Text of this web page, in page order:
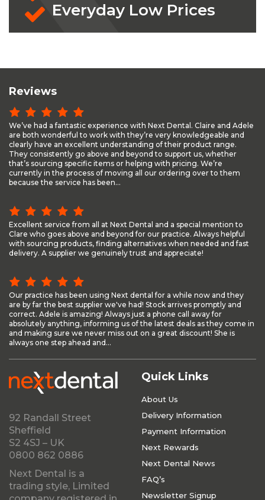
Everyday Low Prices
Reviews
We’ve had a fantastic experience with Next Dental. Claire and Adele
are both wonderful to work with they’re very knowledgeable and
clearly have an excellent understanding of their product range.
They consistently go above and beyond to support us, whether
that’s sourcing specific items or helping with pricing. We’re
currently in the process of moving all our ordering over to them
because the service has been...
Excellent service from all at Next Dental and a special mention to
Clare who goes above and beyond for our practice. Always helpful
with sourcing products, finding alternatives when needed and fast
delivery. A supplier we genuinely trust and appreciate!
Our practice has been using Next dental for a while now and they
are by far the best supplier we've had! Stock arrives promptly and
correct. Adele is amazing! Always just a phone call away for
absolutely anything, informing us of the latest deals as they come in
and making sure we never miss out on a great discount! She is
always one step ahead and...
92 Randall Street
Sheffield
S2 4SJ – UK
0800 862 0886
Next Dental is a
trading style, Limited
Quick Links
About Us
Delivery Information
Payment Information
Next Rewards
Next Dental News
FAQ’s
Newsletter Signup